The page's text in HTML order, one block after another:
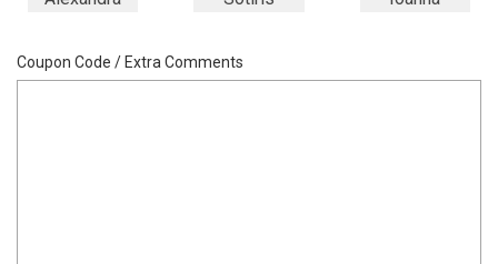
Coupon Code / Extra Comments